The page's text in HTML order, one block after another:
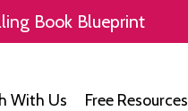
Book Blueprint
With Us Free Resources